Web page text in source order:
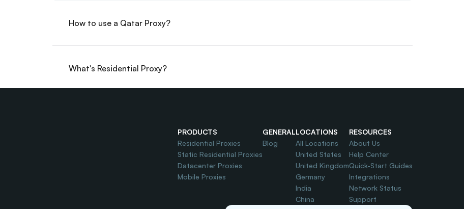
How to use a Qatar Proxy?
What's Residential Proxy?
PRODUCTS
Residential Proxies
Static Residential Proxies
Datacenter Proxies
Mobile Proxies
GENERAL
Blog
LOCATIONS
All Locations
United States
United Kingdom
Germany
India
China
RESOURCES
About Us
Help Center
Quick-Start Guides
Integrations
Network Status
Support